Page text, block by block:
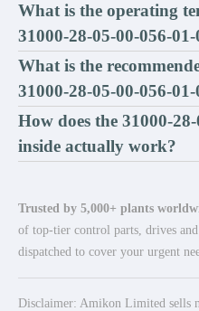
What is the operating
31000-28-05-00-056-01-
What is the
31000-28-05-00-056-01-
How does the 31000-
inside actually work?
Trusted by 5,000+ plants
of top-tier control parts, drives
dispatched to cover your urgent
Disclaimer: Amikon Limited sells